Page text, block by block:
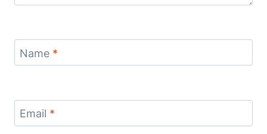
Name *
Email *